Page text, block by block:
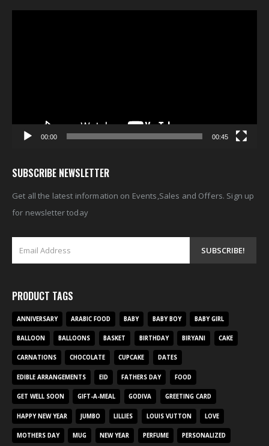
00:00 00:45
SUBSCRIBE NEWSLETTER
Get all the latest information on Events,Sales and Offers. Sign up
for newsletter today
PRODUCT TAGS
ANNIVERSARY ARABIC FOOD BABY BABY BOY BABY GIRL
BALLOON BALLOONS BASKET BIRTHDAY BIRYANI CAKE
CARNATIONS CHOCOLATE CUPCAKE DATES
EDIBLE ARRANGEMENTS EID FATHERS DAY FOOD
GET WELL SOON GIFT-A-MEAL GODIVA GREETING CARD
HAPPY NEW YEAR JUMBO LILLIES LOUIS VUTTON LOVE
MOTHERS DAY MUG NEW YEAR PERFUME PERSONALIZED